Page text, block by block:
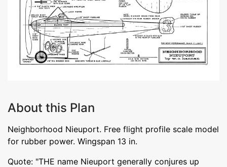
About this Plan
Neighborhood Nieuport. Free flight profile scale model
for rubber power. Wingspan 13 in.
Quote: "THE name Nieuport generally conjures up